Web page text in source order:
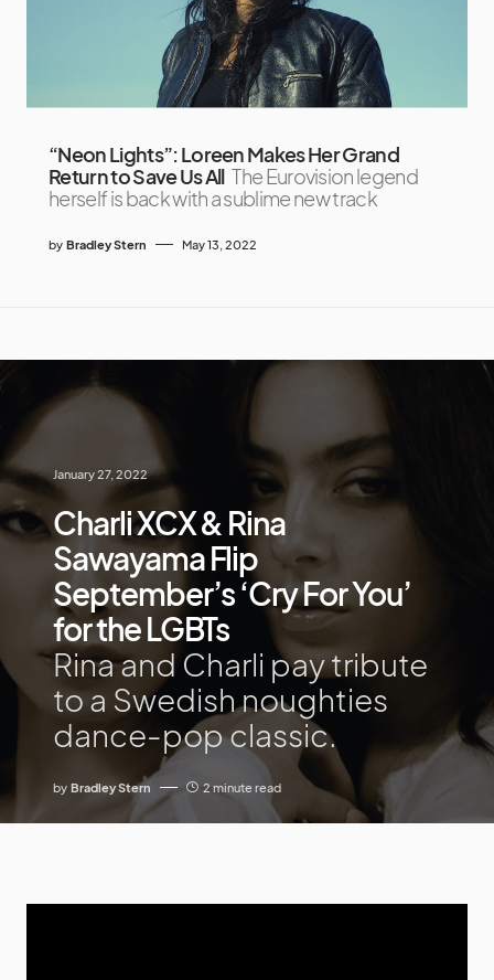
“Neon Lights”: Loreen Makes Her Grand
Return to Save Us All The Eurovision legend
herself is back with a sublime new track
by Bradley Stern May 13, 2022
January 27, 2022
Charli XCX & Rina
Sawayama Flip
September’s ‘Cry For You’
for the LGBTs
Rina and Charli pay tribute
to a Swedish noughties
dance-pop classic.
by Bradley Stern 2 minute read